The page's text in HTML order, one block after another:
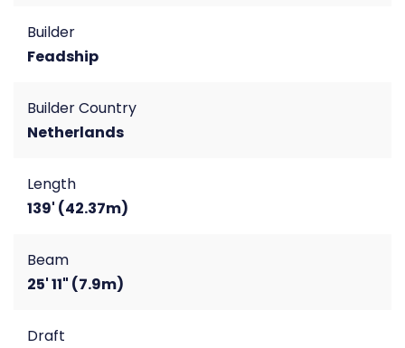
Builder
Feadship
Builder Country
Netherlands
Length
139' (42.37m)
Beam
25' 11" (7.9m)
Draft